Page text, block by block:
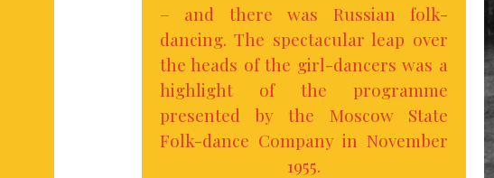
– and there was Russian folk-
dancing. The spectacular leap over
the heads of the girl-dancers was a
highlight of the programme
presented by the Moscow State
Folk-dance Company in November
1955.